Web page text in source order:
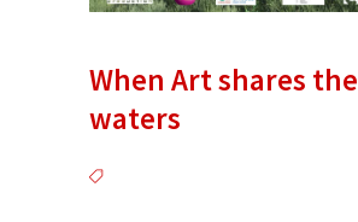
When Art shares the
waters